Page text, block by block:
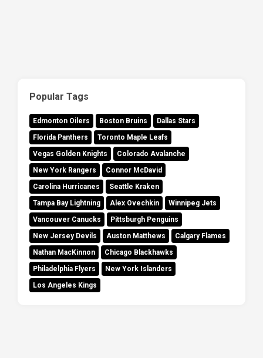
Popular Tags
Edmonton Oilers Boston Bruins
Dallas Stars
Florida Panthers
Toronto Maple Leafs
Vegas Golden Knights
Colorado Avalanche
New York Rangers
Connor McDavid
Carolina Hurricanes
Seattle Kraken
Tampa Bay Lightning
Alex Ovechkin
Winnipeg Jets
Vancouver Canucks
Pittsburgh Penguins
New Jersey Devils
Auston Matthews
Calgary Flames
Nathan MacKinnon
Chicago Blackhawks
Philadelphia Flyers
New York Islanders
Los Angeles Kings